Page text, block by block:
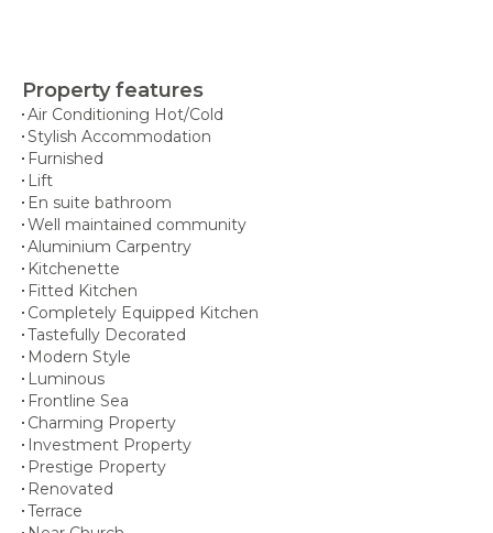
Property features
Air Conditioning Hot/Cold
Stylish Accommodation
Furnished
Lift
En suite bathroom
Well maintained community
Aluminium Carpentry
Kitchenette
Fitted Kitchen
Completely Equipped Kitchen
Tastefully Decorated
Modern Style
Luminous
Frontline Sea
Charming Property
Investment Property
Prestige Property
Renovated
Terrace